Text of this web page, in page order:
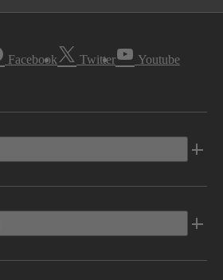
Facebook Twitter Youtube